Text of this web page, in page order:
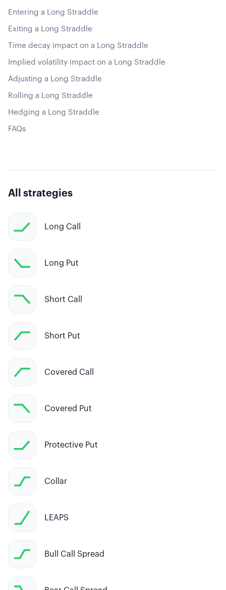
Entering a Long Straddle
Exiting a Long Straddle
Time decay impact on a Long Straddle
Implied volatility impact on a Long Straddle
Adjusting a Long Straddle
Rolling a Long Straddle
Hedging a Long Straddle
FAQs
All strategies
Long Call
Long Put
Short Call
Short Put
Covered Call
Covered Put
Protective Put
Collar
LEAPS
Bull Call Spread